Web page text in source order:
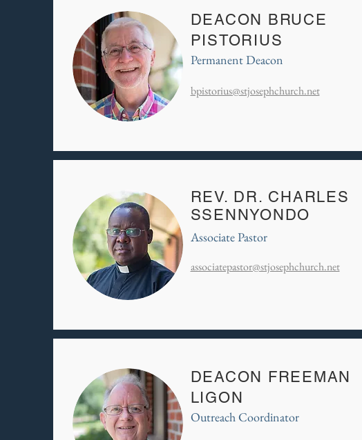
DEACON BRUCE
PISTORIUS
Permanent Deacon
bpistorius@stjosephchurch.net
REV. DR. CHARLES
SSENNYONDO
Associate Pastor
associatepastor@stjosephchurch.net
DEACON FREEMAN
LIGON
Outreach Coordinator